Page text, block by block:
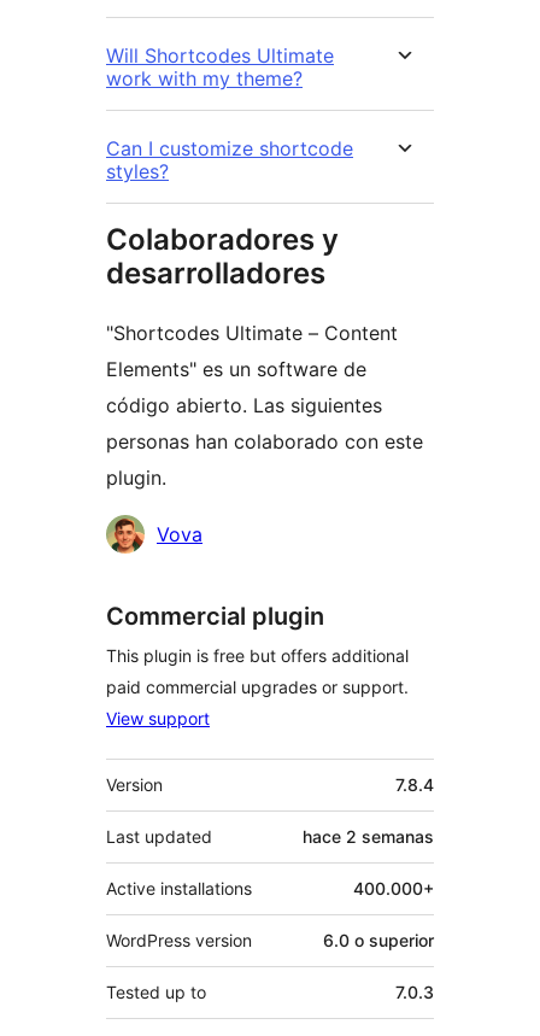
Will Shortcodes Ultimate
work with my theme?
Can I customize shortcode
styles?
Colaboradores y
desarrolladores
"Shortcodes Ultimate – Content
Elements" es un software de
código abierto. Las siguientes
personas han colaborado con este
plugin.
Colaboradores
Vova
Commercial plugin
This plugin is free but offers additional
paid commercial upgrades or support.
View support
Meta
Version 7.8.4
Last updated hace 2 semanas
Active installations 400.000+
WordPress version 6.0 o superior
Tested up to 7.0.3